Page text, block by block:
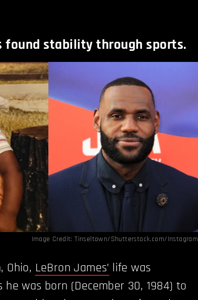
found stability through sports.
Image Credit: Tinseltown/Shutterstock.com/Instagram
Ohio, LeBron James’ life was
was born (December 30, 1984) to